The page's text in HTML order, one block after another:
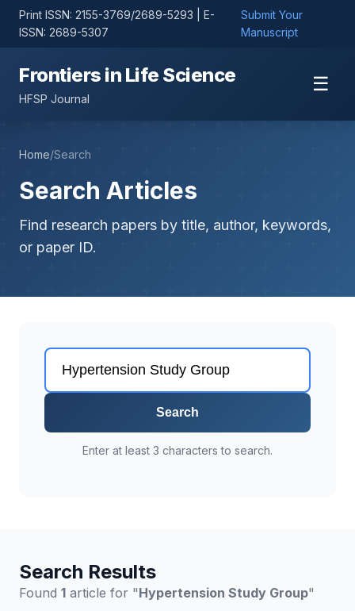
Print ISSN: 2155-3769/2689-5293 | E-
ISSN: 2689-5307
Submit Your
Manuscript
Frontiers in Life Science
HFSP Journal
☰
Home/Search
Search Articles
Find research papers by title, author, keywords,
or paper ID.
Search
Enter at least 3 characters to search.
Search Results
Found 1 article for "Hypertension Study Group"